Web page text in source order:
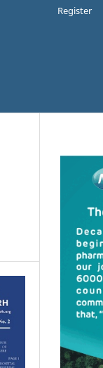
Register